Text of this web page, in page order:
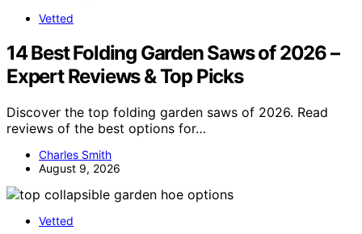
Vetted
14 Best Folding Garden Saws of 2026 –
Expert Reviews & Top Picks
Discover the top folding garden saws of 2026. Read
reviews of the best options for…
Charles Smith
August 9, 2026
Vetted